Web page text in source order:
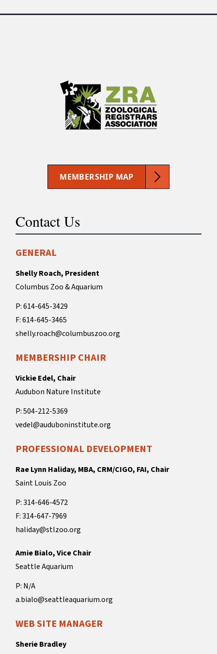
MEMBERSHIP MAP
Contact Us
GENERAL
Shelly Roach, President
Columbus Zoo & Aquarium
P: 614-645-3429
F: 614-645-3465
shelly.roach@columbuszoo.org
MEMBERSHIP CHAIR
Vickie Edel, Chair
Audubon Nature Institute
P: 504-212-5369
vedel@auduboninstitute.org
PROFESSIONAL DEVELOPMENT
Rae Lynn Haliday, MBA, CRM/CIGO, FAI, Chair
Saint Louis Zoo
P: 314-646-4572
F: 314-647-7969
haliday@stlzoo.org
Amie Bialo, Vice Chair
Seattle Aquarium
P: N/A
a.bialo@seattleaquarium.org
WEB SITE MANAGER
Sherie Bradley